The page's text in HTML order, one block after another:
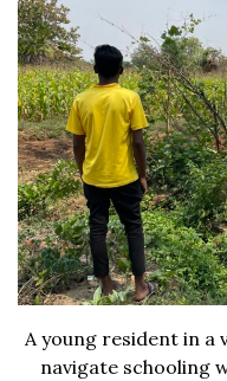
A young resident in a
navigate schooling